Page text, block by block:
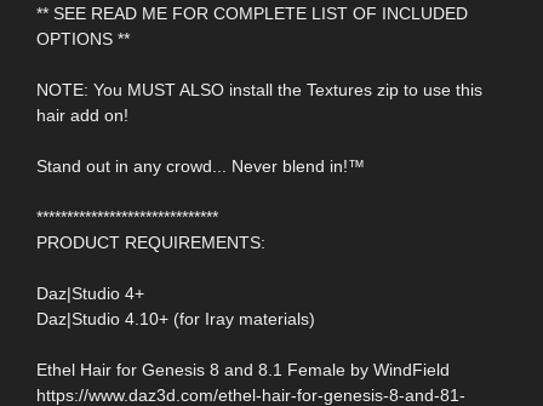
** SEE READ ME FOR COMPLETE LIST OF INCLUDED
OPTIONS **
NOTE: You MUST ALSO install the Textures zip to use this
hair add on!
Stand out in any crowd... Never blend in!™
******************************
PRODUCT REQUIREMENTS:
Daz|Studio 4+
Daz|Studio 4.10+ (for Iray materials)
Ethel Hair for Genesis 8 and 8.1 Female by WindField
https://www.daz3d.com/ethel-hair-for-genesis-8-and-81-